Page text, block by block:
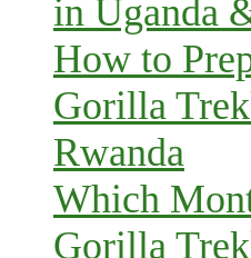
in Uganda
How to
Gorilla
Rwanda
Which
Gorilla